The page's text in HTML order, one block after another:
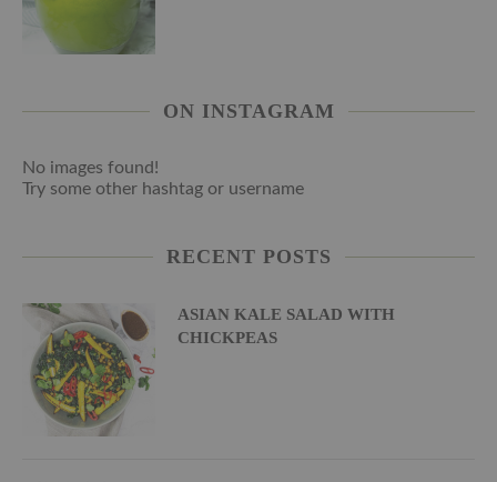
ON INSTAGRAM
No images found!
Try some other hashtag or username
RECENT POSTS
ASIAN KALE SALAD WITH
CHICKPEAS